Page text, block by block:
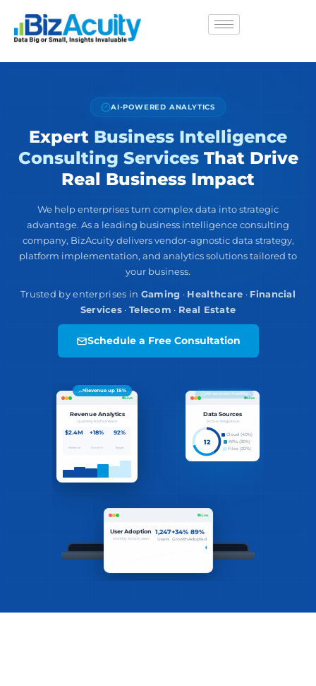
AI-POWERED ANALYTICS
Expert Business Intelligence
Consulting ServicesThat Drive
Real Business Impact
We help enterprises turn complex data into strategic
advantage. As a leading business intelligence consulting
company, BizAcuity delivers vendor-agnostic data strategy,
platform implementation, and analytics solutions tailored to
your business.
Trusted by enterprises in Gaming · Healthcare · Financial
Services · Telecom · Real Estate
Schedule a Free Consultation
Live
Revenue Analytics
Quarterly Performance
$2.4M
Revenue
+18%
Growth
92%
Target
Live
Data Sources
Active Integrations
12
Cloud (40%)
APIs (30%)
Files (20%)
All sources healthy
Live
User Adoption
Monthly Active Users
1,247
Users
+34%
Growth
89%
Adopted